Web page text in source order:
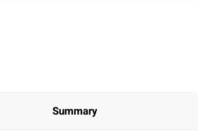
Summary